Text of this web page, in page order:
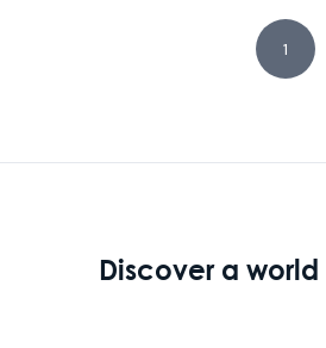
1
Discover a